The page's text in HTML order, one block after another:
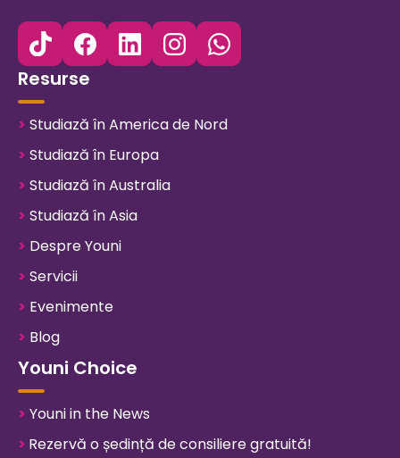
Resurse
> Studiază în America de Nord
> Studiază în Europa
> Studiază în Australia
> Studiază în Asia
> Despre Youni
> Servicii
> Evenimente
> Blog
Youni Choice
> Youni in the News
> Rezervă o ședință de consiliere gratuită!